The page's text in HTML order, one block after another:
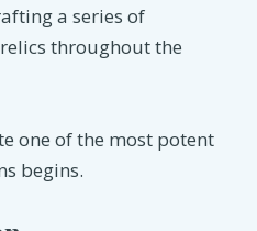
a series of
throughout the
one of the most potent
begins.